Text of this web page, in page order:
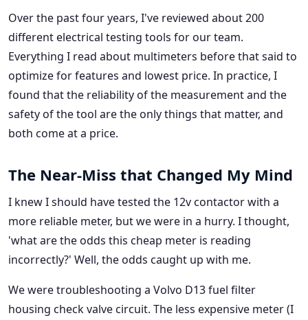
Over the past four years, I've reviewed about 200
different electrical testing tools for our team.
Everything I read about multimeters before that said to
optimize for features and lowest price. In practice, I
found that the reliability of the measurement and the
safety of the tool are the only things that matter, and
both come at a price.
The Near-Miss that Changed My Mind
I knew I should have tested the 12v contactor with a
more reliable meter, but we were in a hurry. I thought,
'what are the odds this cheap meter is reading
incorrectly?' Well, the odds caught up with me.
We were troubleshooting a Volvo D13 fuel filter
housing check valve circuit. The less expensive meter (I